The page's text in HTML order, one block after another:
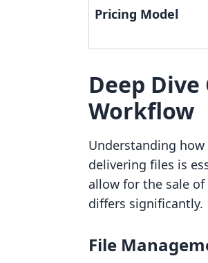
Pricing Model
Deep
Workflow
Understanding
delivering files is
allow for the sale
differs significantly.
File